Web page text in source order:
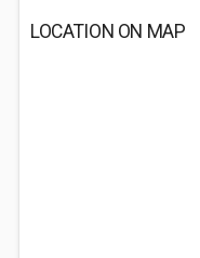
LOCATION ON MAP